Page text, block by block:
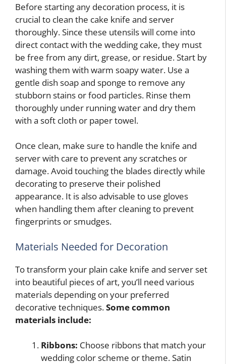
Before starting any decoration process, it is
crucial to clean the cake knife and server
thoroughly. Since these utensils will come into
direct contact with the wedding cake, they must
be free from any dirt, grease, or residue. Start by
washing them with warm soapy water. Use a
gentle dish soap and sponge to remove any
stubborn stains or food particles. Rinse them
thoroughly under running water and dry them
with a soft cloth or paper towel.
Once clean, make sure to handle the knife and
server with care to prevent any scratches or
damage. Avoid touching the blades directly while
decorating to preserve their polished
appearance. It is also advisable to use gloves
when handling them after cleaning to prevent
fingerprints or smudges.
Materials Needed for Decoration
To transform your plain cake knife and server set
into beautiful pieces of art, you’ll need various
materials depending on your preferred
decorative techniques.Some common
materials include:
Ribbons: Choose ribbons that match your
wedding color scheme or theme. Satin